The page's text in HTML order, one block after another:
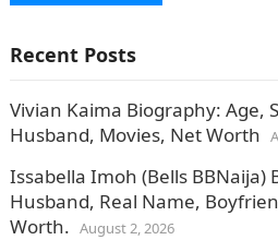
Recent Posts
Vivian Kaima Biography: Age,
Husband, Movies, Net Worth
Issabella Imoh (Bells BBNaija)
Husband, Real Name,
Worth. August 2, 2026